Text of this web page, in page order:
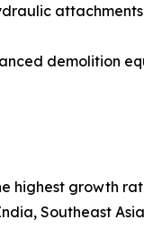
demolition
highest growth
Southeast